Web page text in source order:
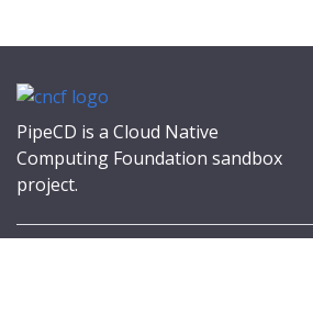
PipeCD is a Cloud Native
Computing Foundation sandbox
project.